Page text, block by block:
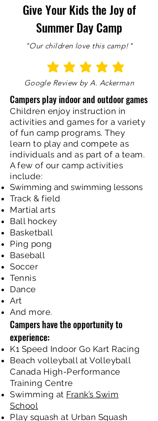
Give Your Kids the Joy of
Summer Day Camp
"Our children love this camp!"
average rating is 5 out of 5
Google Review by A. Ackerman
Campers play indoor and outdoor games
Children enjoy instruction in
activities and games for a variety
of fun camp programs. They
learn to play and compete as
individuals and as part of a team.
A few of our camp activities
include:
Swimming and swimming lessons
Track & field
Martial arts
Ball hockey
Basketball
Ping pong
Baseball
Soccer
Tennis
Dance
Art
And more.
Campers have the opportunity to
experience:
K1 Speed Indoor Go Kart Racing
Beach volleyball at Volleyball
Canada High-Performance
Training Centre
Swimming at Frank’s Swim
School
Play squash at Urban Squash